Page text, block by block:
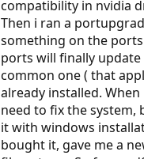
compatibility in nvidia
Then i ran a
something on the
ports will finally
common one ( that
already installed.
need to fix the
it with windows
bought it, gave me a